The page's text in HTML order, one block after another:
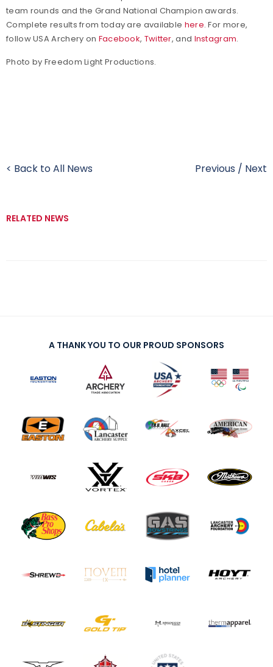
team rounds and the Grand National Champion awards.
Complete results from today are available here. For more,
follow USA Archery on Facebook, Twitter, and Instagram.
Photo by Freedom Light Productions.
< Back to All News Previous / Next
RELATED NEWS
A THANK YOU TO OUR PROUD SPONSORS